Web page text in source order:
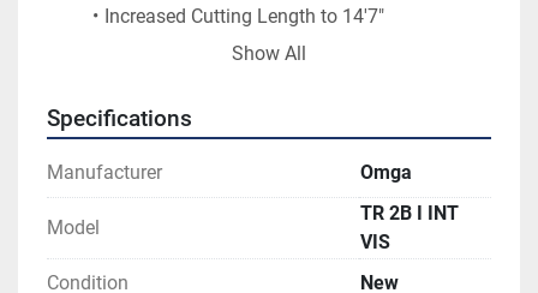
Increased Cutting Length to 14'7"
Show All
Specifications
Manufacturer Omga
Model
TR 2B I INT
VIS
Condition
New